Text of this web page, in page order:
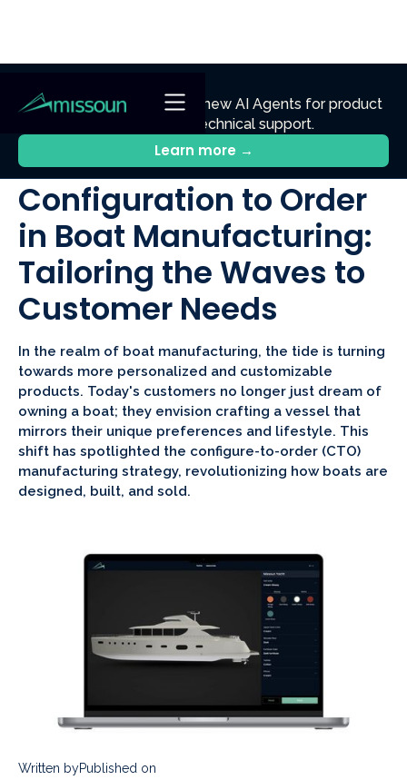
All Posts
Configuration to Order
in Boat Manufacturing:
Tailoring the Waves to
Customer Needs
In the realm of boat manufacturing, the tide is turning
towards more personalized and customizable
products. Today's customers no longer just dream of
owning a boat; they envision crafting a vessel that
mirrors their unique preferences and lifestyle. This
shift has spotlighted the configure-to-order (CTO)
manufacturing strategy, revolutionizing how boats are
designed, built, and sold.
Written byPublished on
DiscoverEnnik.ai: Our new AI Agents for product
discovery, sales, and technical support.
Learn more →